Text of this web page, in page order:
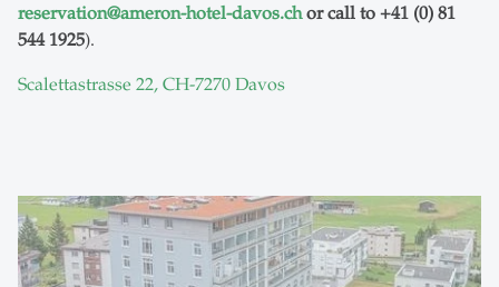
reservation@ameron-hotel-davos.chor call to +41 (0) 81
544 1925).
Scalettastrasse 22, CH-7270 Davos